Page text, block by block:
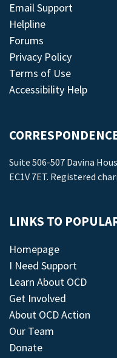
Email Support
Helpline
Forums
Privacy Policy
Terms of Use
Accessibility Help
Suite 506-507 Davina
EC1V 7ET. Registered
LINKS TO
Homepage
I Need Support
Learn About OCD
Get Involved
About OCD Action
Our Team
Donate